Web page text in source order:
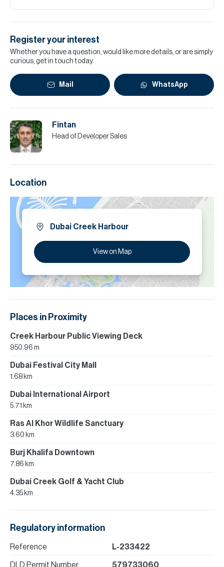
Register your interest
Whether you have a question, would like more details, or are simply
curious, get in touch today.
Mail WhatsApp
Fintan
Head of Developer Sales
Location
Dubai Creek Harbour
View on Map
Places in Proximity
Creek Harbour Public Viewing Deck
950.96 m
Dubai Festival City Mall
1.68 km
Dubai International Airport
5.71 km
Ras Al Khor Wildlife Sanctuary
3.60 km
Burj Khalifa Downtown
7.86 km
Dubai Creek Golf & Yacht Club
4.35 km
Regulatory information
Reference L-233422
DLD Permit Number 579733060